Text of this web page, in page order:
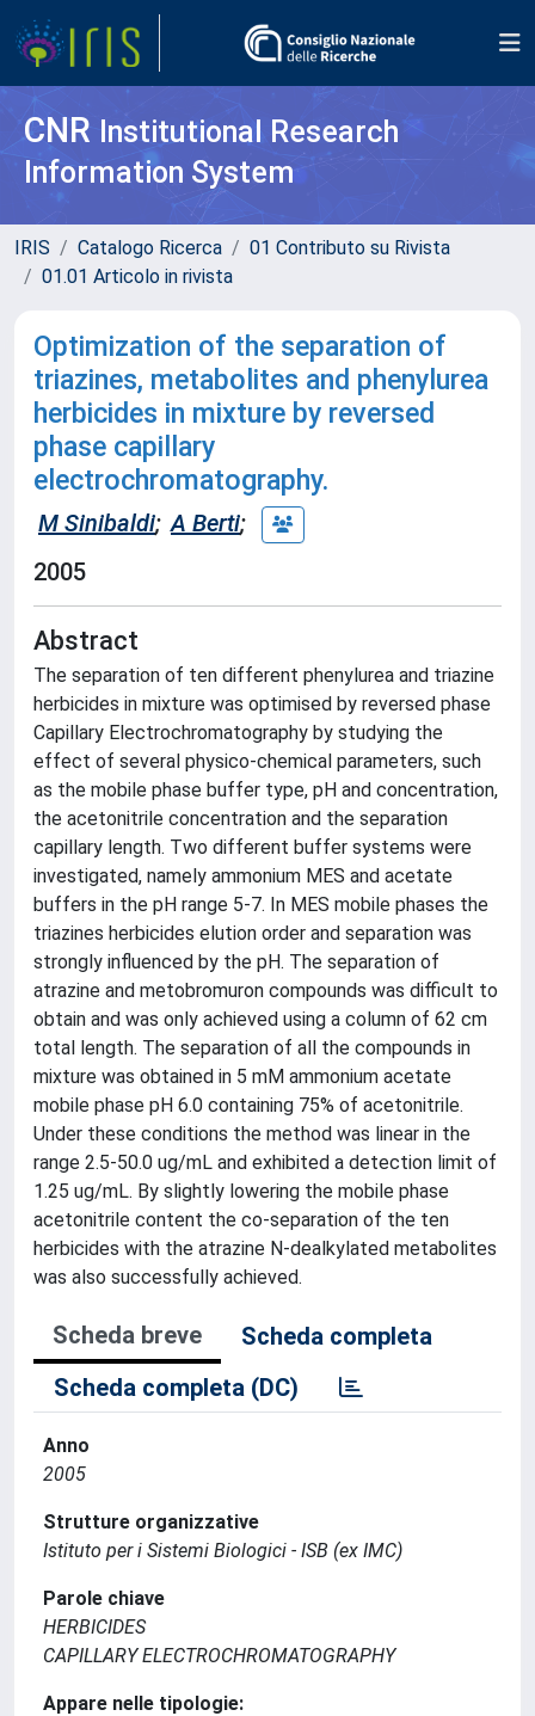
CNR Institutional Research
Information System
IRIS Catalogo Ricerca
01 Contributo su Rivista
01.01 Articolo in rivista
Optimization of the separation of
triazines, metabolites and phenylurea
herbicides in mixture by reversed
phase capillary
electrochromatography.
M Sinibaldi; A Berti;
2005
Abstract
The separation of ten different phenylurea and triazine
herbicides in mixture was optimised by reversed phase
Capillary Electrochromatography by studying the
effect of several physico-chemical parameters, such
as the mobile phase buffer type, pH and concentration,
the acetonitrile concentration and the separation
capillary length. Two different buffer systems were
investigated, namely ammonium MES and acetate
buffers in the pH range 5-7. In MES mobile phases the
triazines herbicides elution order and separation was
strongly influenced by the pH. The separation of
atrazine and metobromuron compounds was difficult to
obtain and was only achieved using a column of 62 cm
total length. The separation of all the compounds in
mixture was obtained in 5 mM ammonium acetate
mobile phase pH 6.0 containing 75% of acetonitrile.
Under these conditions the method was linear in the
range 2.5-50.0 ug/mL and exhibited a detection limit of
1.25 ug/mL. By slightly lowering the mobile phase
acetonitrile content the co-separation of the ten
herbicides with the atrazine N-dealkylated metabolites
was also successfully achieved.
Scheda breve
Scheda completa
Scheda completa (DC)
Anno
2005
Strutture organizzative
Istituto per i Sistemi Biologici - ISB (ex IMC)
Parole chiave
HERBICIDES
CAPILLARY ELECTROCHROMATOGRAPHY
Appare nelle tipologie: